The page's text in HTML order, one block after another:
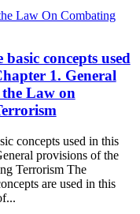
Law On Combating
concepts used
1. General
Law on
concepts used in this
provisions of the
Terrorism The
are used in this